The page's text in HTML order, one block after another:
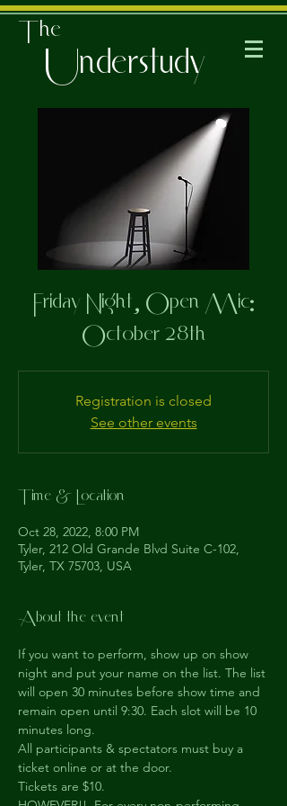
Understudy
The
Friday Night, Open Mic:
October 28th
Registration is closed
See other events
Time & Location
Oct 28, 2022, 8:00 PM
Tyler, 212 Old Grande Blvd Suite C-102,
Tyler, TX 75703, USA
About the event
If you want to perform, show up on show
night and put your name on the list. The list
will open 30 minutes before show time and
remain open until 9:30. Each slot will be 10
minutes long.
All participants & spectators must buy a
ticket online or at the door.
Tickets are $10.